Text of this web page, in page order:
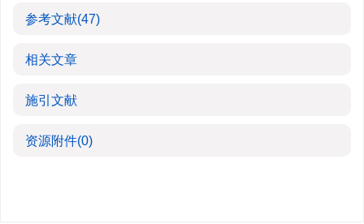
参考文献(47)
相关文章
施引文献
资源附件(0)